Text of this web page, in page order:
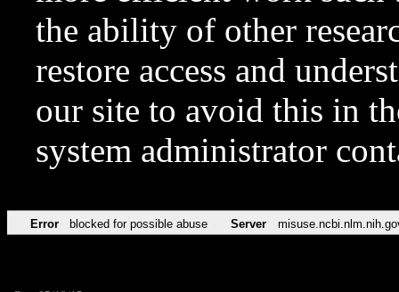
the ability of other
restore access and
our site to avoid this in
system administrator
Error blocked for possible abuse Server